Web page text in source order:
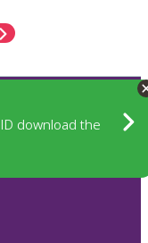
download the